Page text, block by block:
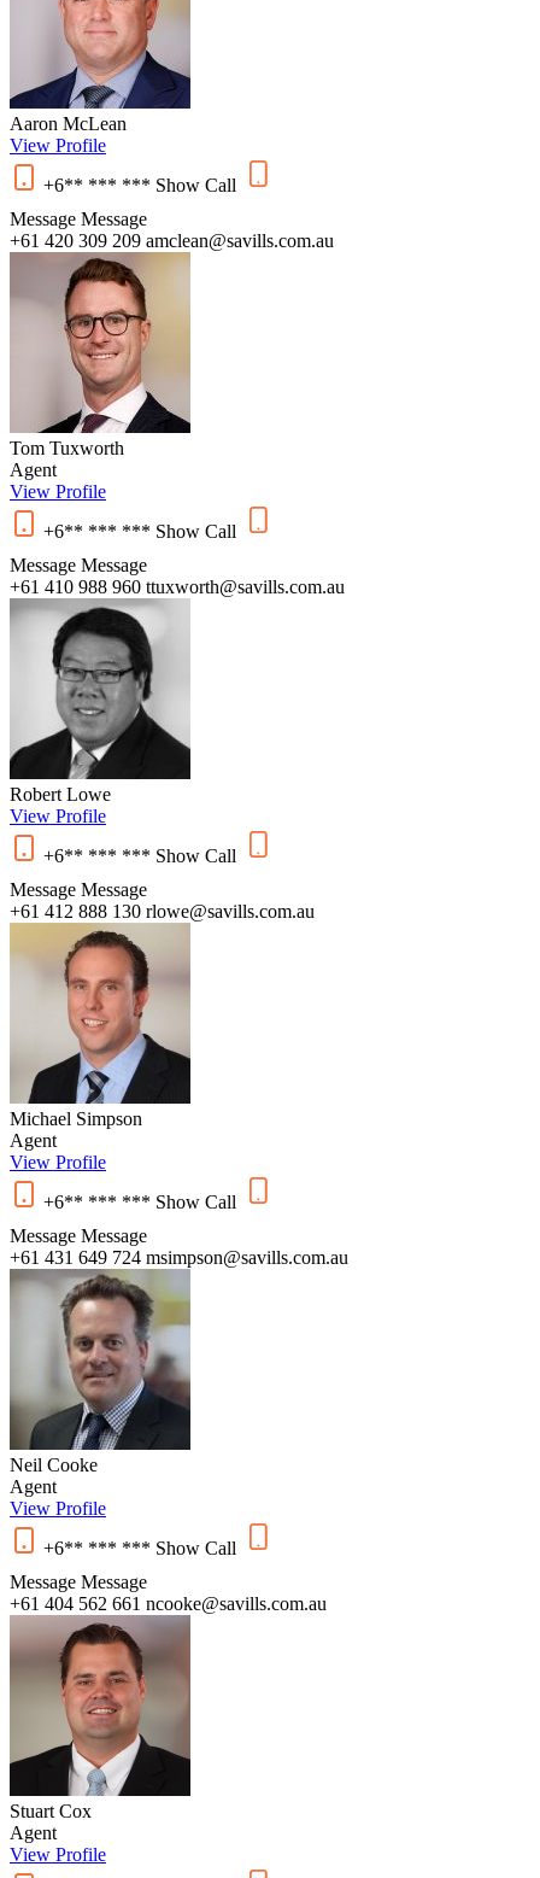
Aaron McLean
View Profile
+6** *** *** Show Call
Message Message
+61 420 309 209 amclean@savills.com.au
Tom Tuxworth
Agent
View Profile
+6** *** *** Show Call
Message Message
+61 410 988 960 ttuxworth@savills.com.au
Robert Lowe
View Profile
+6** *** *** Show Call
Message Message
+61 412 888 130 rlowe@savills.com.au
Michael Simpson
Agent
View Profile
+6** *** *** Show Call
Message Message
+61 431 649 724 msimpson@savills.com.au
Neil Cooke
Agent
View Profile
+6** *** *** Show Call
Message Message
+61 404 562 661 ncooke@savills.com.au
Stuart Cox
Agent
View Profile